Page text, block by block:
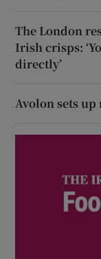
The London
Irish crisps:
directly’
Avolon sets